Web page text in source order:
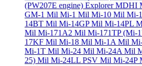
(PW207E engine) ExplorerMDHI
GM-1 Mil Mi-1 Mil Mi-10 Mil Mi-
14BT Mil Mi-14GPMil Mi-14PL
Mil Mi-171A2 Mil Mi-171TP (Mi-
17KF Mil Mi-18 Mil Mi-1AMil
Mi-1T Mil Mi-24 Mil Mi-24AMil
25) Mil Mi-24LL PSV Mil Mi-24P